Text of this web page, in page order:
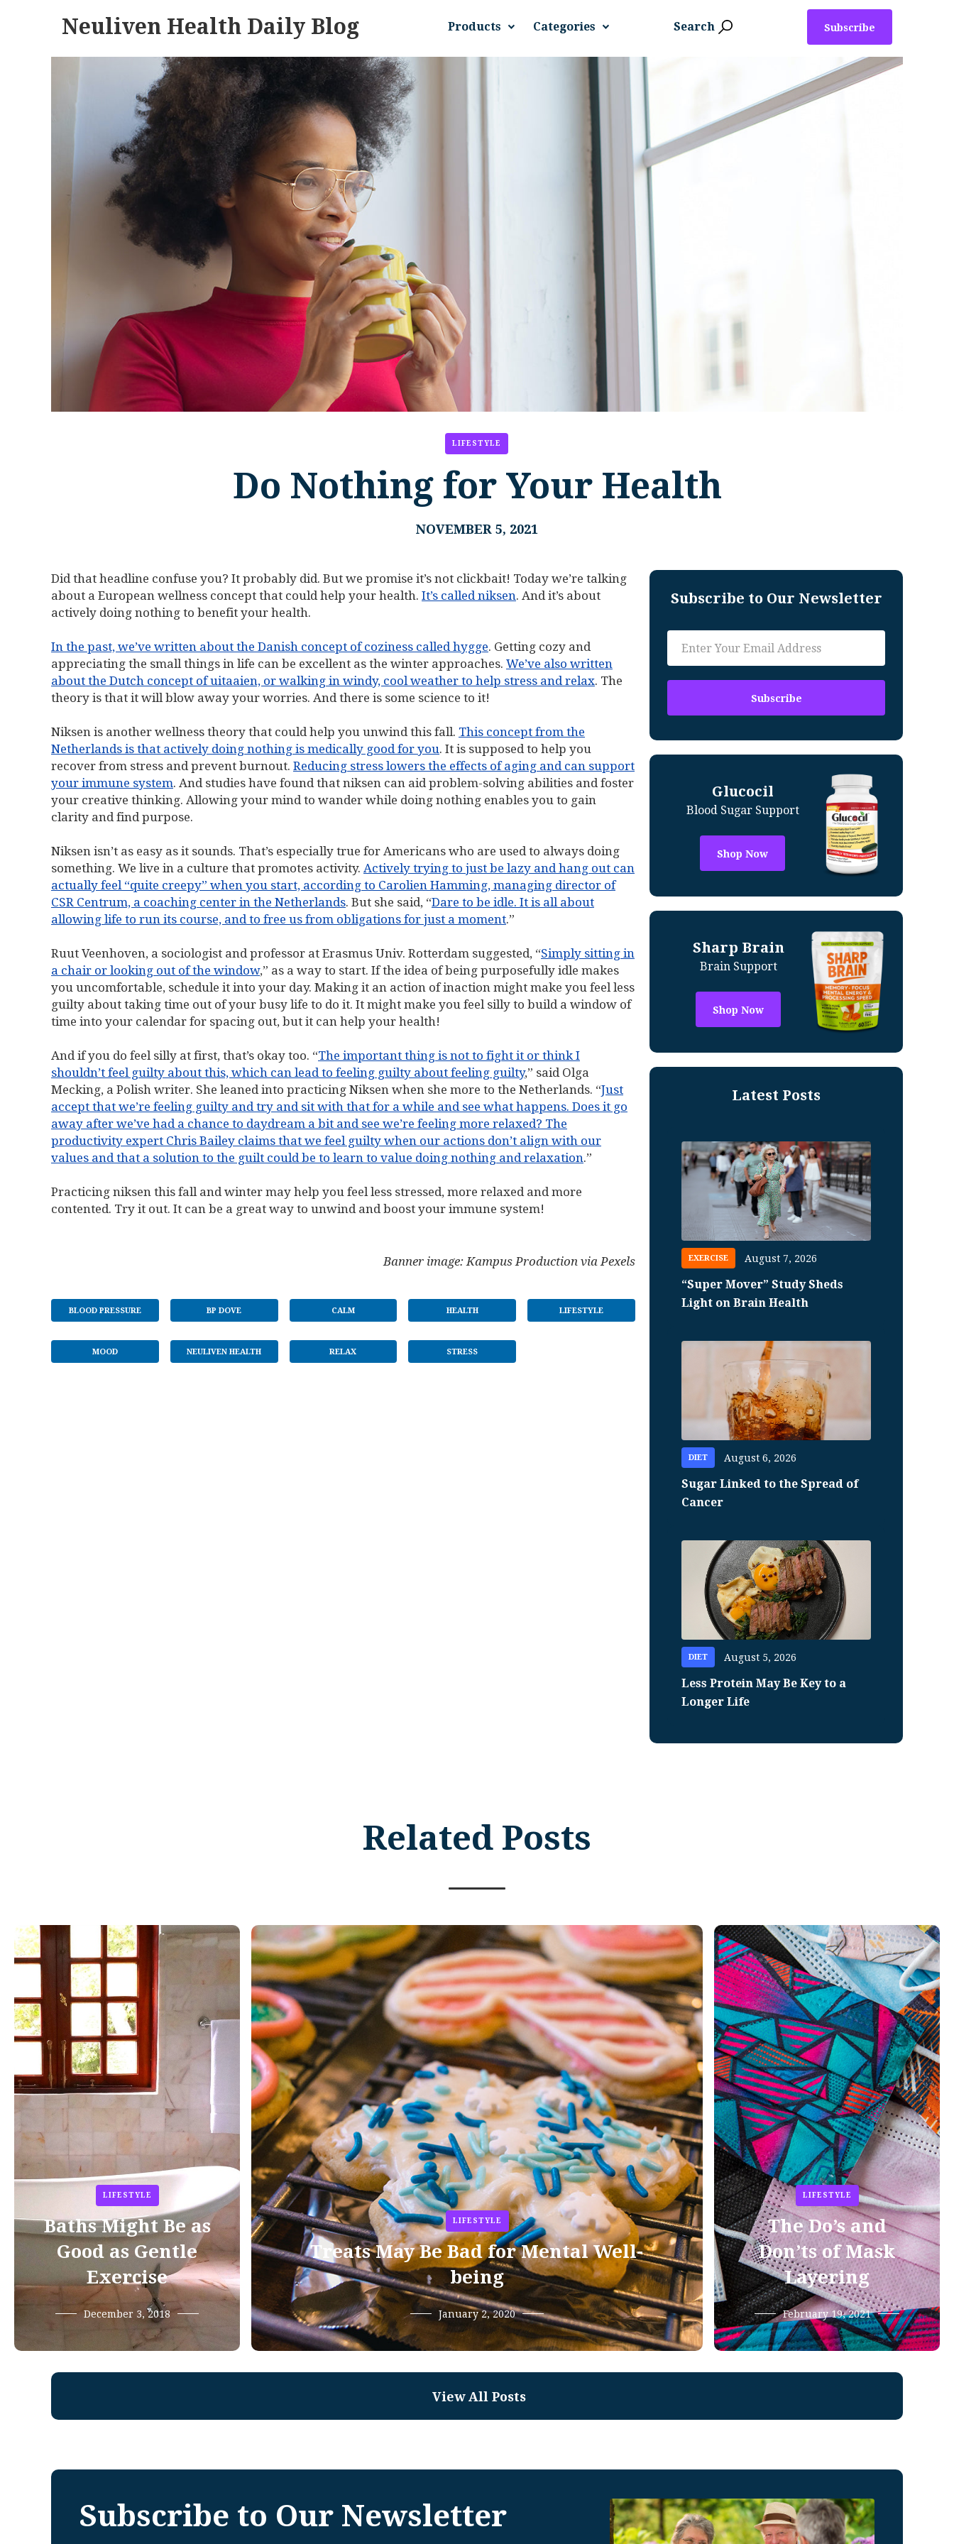
Neuliven Health Daily Blog Products Categories Search Subscribe
LIFESTYLE
Do Nothing for Your Health
NOVEMBER 5, 2021
Did that headline confuse you? It probably did. But we promise it’s not clickbait! Today we’re talking
about a European wellness concept that could help your health. It’s called niksen. And it’s about
actively doing nothing to benefit your health.
In the past, we’ve written about the Danish concept of coziness called hygge. Getting cozy and
appreciating the small things in life can be excellent as the winter approaches. We’ve also written
about the Dutch concept of uitaaien, or walking in windy, cool weather to help stress and relax. The
theory is that it will blow away your worries. And there is some science to it!
Niksen is another wellness theory that could help you unwind this fall. This concept from the
Netherlands is that actively doing nothing is medically good for you. It is supposed to help you
recover from stress and prevent burnout. Reducing stress lowers the effects of aging and can support
your immune system. And studies have found that niksen can aid problem-solving abilities and foster
your creative thinking. Allowing your mind to wander while doing nothing enables you to gain
clarity and find purpose.
Niksen isn’t as easy as it sounds. That’s especially true for Americans who are used to always doing
something. We live in a culture that promotes activity. Actively trying to just be lazy and hang out can
actually feel “quite creepy” when you start, according to Carolien Hamming, managing director of
CSR Centrum, a coaching center in the Netherlands. But she said, “Dare to be idle. It is all about
allowing life to run its course, and to free us from obligations for just a moment.”
Ruut Veenhoven, a sociologist and professor at Erasmus Univ. Rotterdam suggested, “Simply sitting in
a chair or looking out of the window,” as a way to start. If the idea of being purposefully idle makes
you uncomfortable, schedule it into your day. Making it an action of inaction might make you feel less
guilty about taking time out of your busy life to do it. It might make you feel silly to build a window of
time into your calendar for spacing out, but it can help your health!
And if you do feel silly at first, that’s okay too. “The important thing is not to fight it or think I
shouldn’t feel guilty about this, which can lead to feeling guilty about feeling guilty,” said Olga
Mecking, a Polish writer. She leaned into practicing Niksen when she more to the Netherlands. “Just
accept that we’re feeling guilty and try and sit with that for a while and see what happens. Does it go
away after we’ve had a chance to daydream a bit and see we’re feeling more relaxed? The
productivity expert Chris Bailey claims that we feel guilty when our actions don’t align with our
values and that a solution to the guilt could be to learn to value doing nothing and relaxation.”
Practicing niksen this fall and winter may help you feel less stressed, more relaxed and more
contented. Try it out. It can be a great way to unwind and boost your immune system!
Banner image: Kampus Production via Pexels
BLOOD PRESSURE BP DOVE CALM HEALTH LIFESTYLE
MOOD NEULIVEN HEALTH RELAX STRESS
Subscribe to Our Newsletter
Glucocil
Blood Sugar Support
Shop Now
Sharp Brain
Brain Support
Shop Now
Latest Posts
EXERCISE August 7, 2026
“Super Mover” Study Sheds
Light on Brain Health
DIET August 6, 2026
Sugar Linked to the Spread of
Cancer
DIET August 5, 2026
Less Protein May Be Key to a
Longer Life
Related Posts
LIFESTYLE
Baths Might Be as
Good as Gentle
Exercise
December 3, 2018
LIFESTYLE
Treats May Be Bad for Mental Well-
being
January 2, 2020
LIFESTYLE
The Do’s and
Don’ts of Mask
Layering
February 19, 2021
View All Posts
Subscribe to Our Newsletter